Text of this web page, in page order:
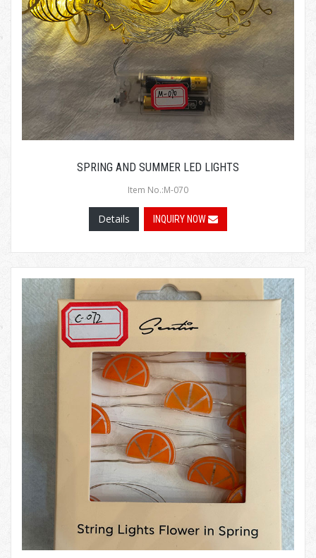
SPRING AND SUMMER LED LIGHTS
Item No.:M-070
Details INQUIRY NOW